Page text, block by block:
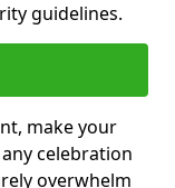
guidelines.
make your
celebration
overwhelm